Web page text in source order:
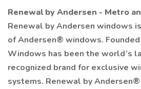
Renewal by Andersen - Metro
Renewal by Andersen windows
of Andersen® windows.
Windows has been the world’s
recognized brand for exclusive
systems. Renewal by